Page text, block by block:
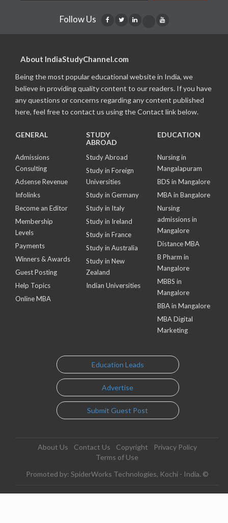
Follow Us
About IndiaStudyChannel.com
Being the most popular educational website in India, we
believe in providing quality content to our readers. If you have
any questions or concerns regarding any content published
here, feel free to contact us using the Contact link below.
GENERAL
Admissions
Consulting
Adsense Revenue
Infolinks
Become an Editor
Membership
Levels
Payments
Winners & Awards
Guest Posting
Help Topics
Online MBA
STUDY
ABROAD
Study Abroad
Study in Foreign
Universities
Study in Germany
Study in Italy
Study in Ireland
Study in France
Study in Australia
Study in New
Zealand
Indian Universities
EDUCATION
Nursing in
Mangalapuram
BDS in Mangalore
MBA in Bangalore
Nursing
admissions in
Mangalore
Distance MBA
B Pharm in
Mangalore
MBBS in
Mangalore
BBA in Mangalore
MBA Digital
Marketing
Education Leads
Advertise
Submit Guest Post
About Us Contact Us Copyright
Privacy Policy
Terms of Use
Promoted by: SpiderWorks Technologies, Kochi - India. ©